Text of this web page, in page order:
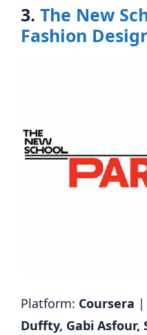
3. The New
Fashion
Platform: Coursera |
Duffty, Gabi Asfour,